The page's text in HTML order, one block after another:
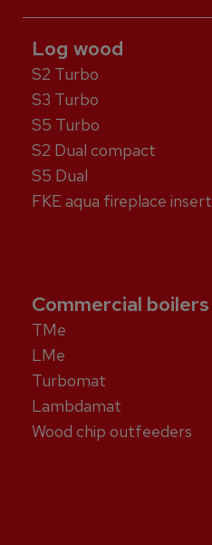
Log wood
S2 Turbo
S3 Turbo
S5 Turbo
S2 Dual compact
S5 Dual
FKE aqua fireplace insert
Commercial boilers
TMe
LMe
Turbomat
Lambdamat
Wood chip outfeeders